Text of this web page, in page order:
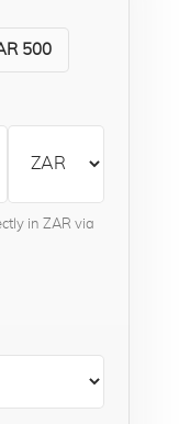
500
in ZAR via